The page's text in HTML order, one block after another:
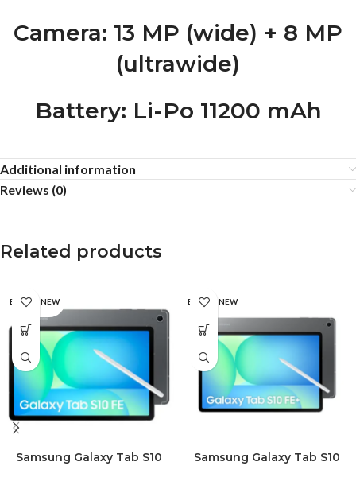
Camera: 13 MP (wide) + 8 MP
(ultrawide)
Battery: Li-Po 11200 mAh
Additional information
Reviews (0)
Related products
BRAND NEW
GraySilver
Samsung Galaxy Tab S10
BRAND NEW
GraySilver
Samsung Galaxy Tab S10